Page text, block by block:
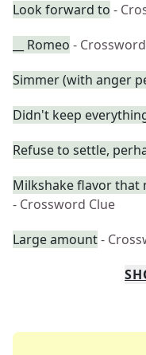
Look forward to -
__ Romeo -
Simmer (with anger
Didn't keep
Refuse to settle,
Milkshake flavor that
- Crossword Clue
Large amount-